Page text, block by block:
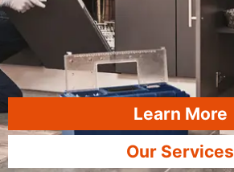
Learn More
Our Services